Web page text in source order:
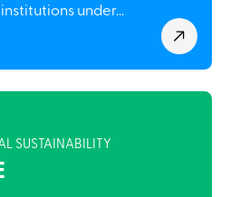
under...
SUSTAINABILITY